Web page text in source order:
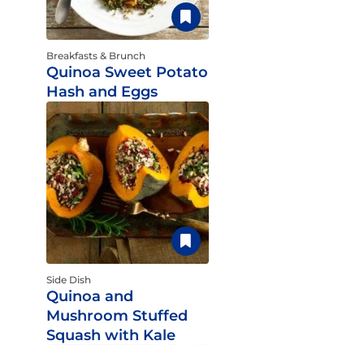
Breakfasts & Brunch
Quinoa Sweet Potato
Hash and Eggs
Side Dish
Quinoa and
Mushroom Stuffed
Squash with Kale